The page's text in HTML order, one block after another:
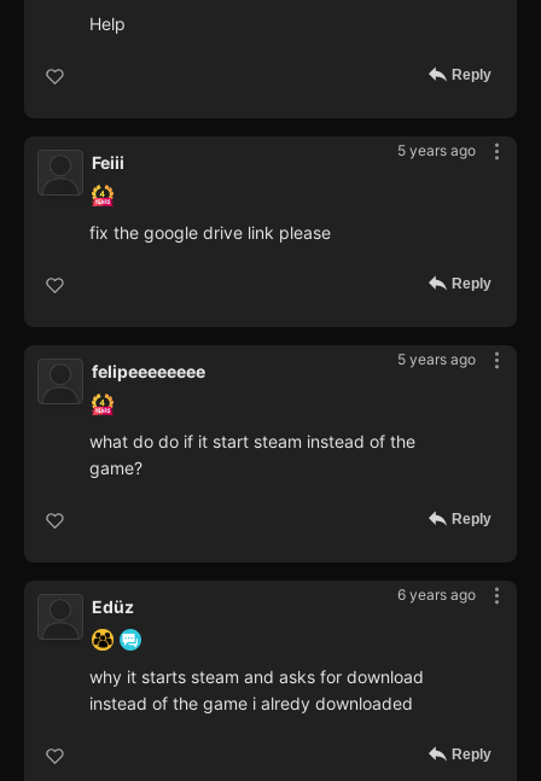
Help
Reply
5 years ago
Feiii
fix the google drive link please
Reply
5 years ago
felipeeeeeeee
what do do if it start steam instead of the
game?
Reply
6 years ago
Edüz
why it starts steam and asks for download
instead of the game i alredy downloaded
Reply